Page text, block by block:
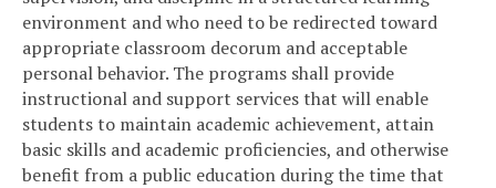
environment and who need to be redirected toward
appropriate classroom decorum and acceptable
personal behavior. The programs shall provide
instructional and support services that will enable
students to maintain academic achievement, attain
basic skills and academic proficiencies, and otherwise
benefit from a public education during the time that